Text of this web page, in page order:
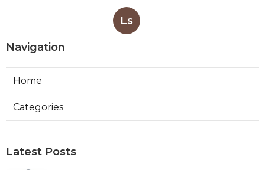
Ls
Navigation
Home
Categories
Latest Posts